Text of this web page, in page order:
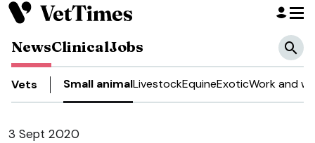
NewsClinicalJobs
Vets Small animalLivestockEquineExoticWork and
3 Sept 2020